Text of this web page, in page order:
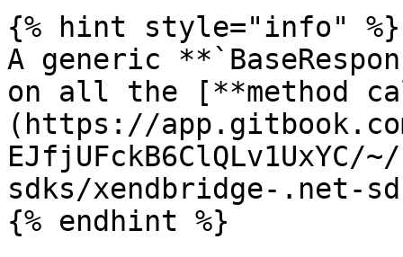
{% hint style="info" %}
A generic
on all the [**method
(https://
sdks/xendbridge-.net-
{% endhint %}